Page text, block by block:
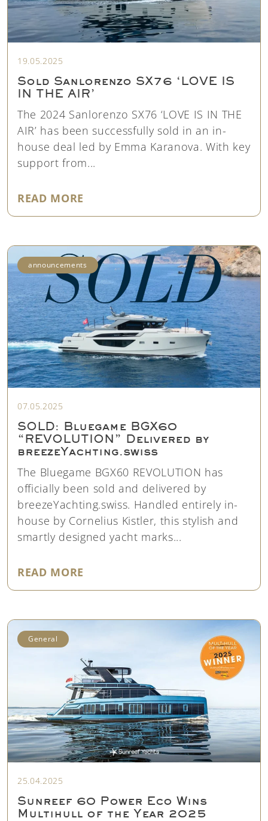
19.05.2025
Sold Sanlorenzo SX76 ‘LOVE IS
IN THE AIR’
The 2024 Sanlorenzo SX76 ‘LOVE IS IN THE
AIR’ has been successfully sold in an in-
house deal led by Emma Karanova. With key
support from...
READ MORE
announcements
07.05.2025
SOLD: Bluegame BGX60
“REVOLUTION” Delivered by
breezeYachting.swiss
The Bluegame BGX60 REVOLUTION has
officially been sold and delivered by
breezeYachting.swiss. Handled entirely in-
house by Cornelius Kistler, this stylish and
smartly designed yacht marks...
READ MORE
General
25.04.2025
Sunreef 60 Power Eco Wins
Multihull of the Year 2025